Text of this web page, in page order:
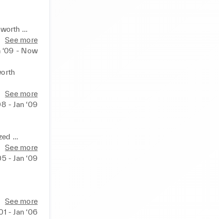
that
into
data and
See more
‘09 - Now
array of
See more
- Jan ‘09
See more
- Jan ‘09
See more
- Jan ‘06